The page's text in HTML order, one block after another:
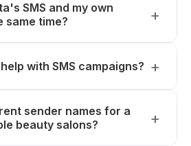
SMS and my own
same time?
with SMS campaigns?
sender names for a
beauty salons?